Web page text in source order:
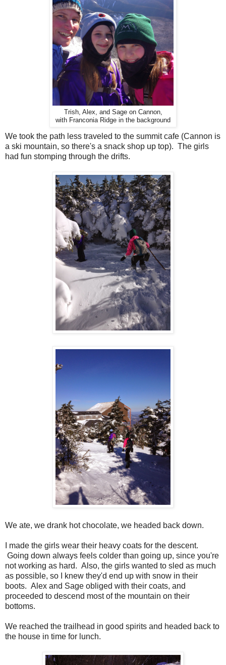
Trish, Alex, and Sage on Cannon,
with Franconia Ridge in the background
We took the path less traveled to the summit cafe (Cannon is
a ski mountain, so there's a snack shop up top). The girls
had fun stomping through the drifts.
We ate, we drank hot chocolate, we headed back down.
I made the girls wear their heavy coats for the descent.
Going down always feels colder than going up, since you're
not working as hard. Also, the girls wanted to sled as much
as possible, so I knew they'd end up with snow in their
boots. Alex and Sage obliged with their coats, and
proceeded to descend most of the mountain on their
bottoms.
We reached the trailhead in good spirits and headed back to
the house in time for lunch.